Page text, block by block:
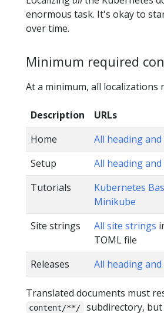
enormous task. It's okay to
over time.
Minimum required
At a minimum, all localizations
Description
URLs
Home
All heading
Setup
All heading
Tutorials
Kubernetes
Minikube
Site strings
All site strings
TOML file
Releases
All heading
Translated documents must
content/**/
subdirectory,